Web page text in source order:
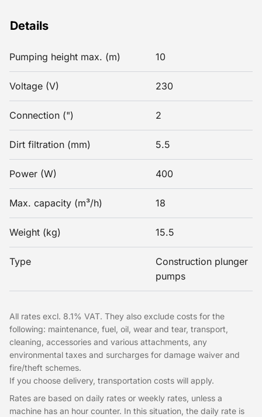
Details
Pumping height max. (m) 10
Voltage (V) 230
Connection (") 2
Dirt filtration (mm) 5.5
Power (W) 400
Max. capacity (m³/h) 18
Weight (kg) 15.5
Type
Construction plunger
pumps
All rates excl. 8.1% VAT. They also exclude costs for the
following: maintenance, fuel, oil, wear and tear, transport,
cleaning, accessories and various attachments, any
environmental taxes and surcharges for damage waiver and
fire/theft schemes.
If you choose delivery, transportation costs will apply.
Rates are based on daily rates or weekly rates, unless a
machine has an hour counter. In this situation, the daily rate is